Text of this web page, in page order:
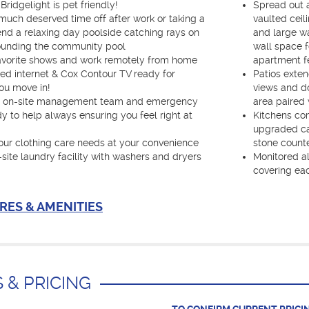
is pet friendly!
deserved time off after work or taking a
a relaxing day poolside catching rays on
the community pool
shows and work remotely from home
internet & Cox Contour TV ready for
move in!
on-site management team and emergency
to help always ensuring you feel right at
clothing care needs at your convenience
laundry facility with washers and dryers
Spread out
vaulted
and large
wall space
apartment
Patios
views and
area paired
Kitchens
upgraded
stone
Monitored
covering
& AMENITIES
& PRICING